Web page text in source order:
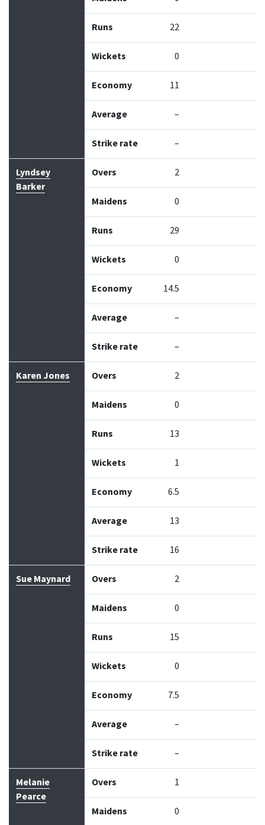
Runs 22
Wickets 0
Economy 11
Average –
Strike rate –
Lyndsey
Barker
Overs 2
Maidens 0
Runs 29
Wickets 0
Economy 14.5
Average –
Strike rate –
Karen Jones Overs 2
Maidens 0
Runs 13
Wickets 1
Economy 6.5
Average 13
Strike rate 16
Sue Maynard Overs 2
Maidens 0
Runs 15
Wickets 0
Economy 7.5
Average –
Strike rate –
Melanie
Pearce
Overs 1
Maidens 0